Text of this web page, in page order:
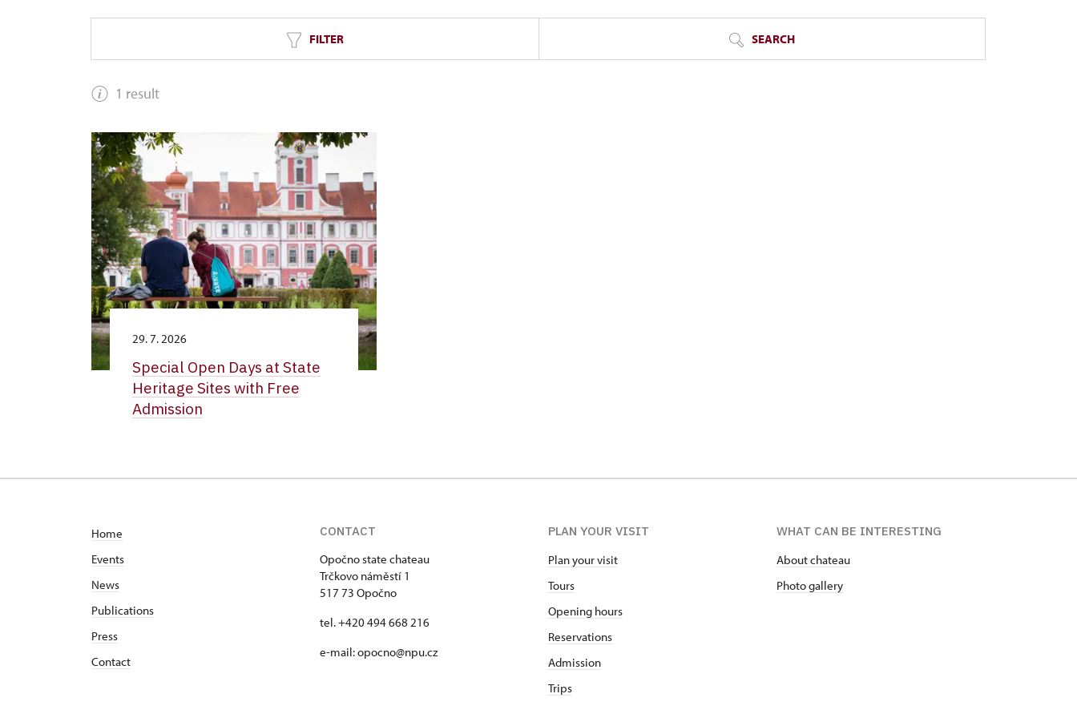
FILTER SEARCH
1 result
29. 7. 2026
Special Open Days at State
Heritage Sites with Free
Admission
Home
Events
News
Publications
Press
Contact
CONTACT
Opočno state chateau
Trčkovo náměstí 1
517 73 Opočno
tel. +420 494 668 216
e-mail: opocno@npu.cz
PLAN YOUR VISIT
Plan your visit
Tours
Opening hours
Reservations
Admission
Trips
WHAT CAN BE INTERESTING
About chateau
Photo gallery